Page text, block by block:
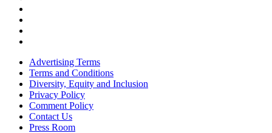
Advertising Terms
Terms and Conditions
Diversity, Equity and Inclusion
Privacy Policy
Comment Policy
Contact Us
Press Room